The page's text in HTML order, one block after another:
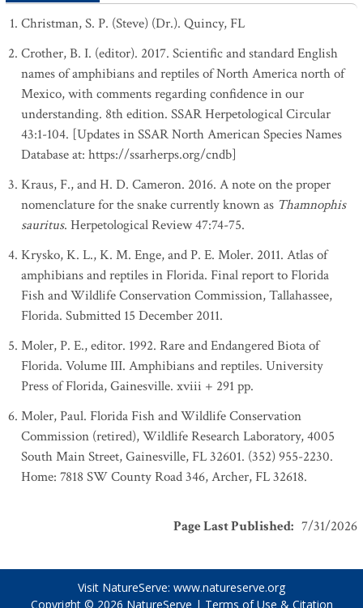
Christman, S. P. (Steve) (Dr.). Quincy, FL
Crother, B. I. (editor). 2017. Scientific and standard English
names of amphibians and reptiles of North America north of
Mexico, with comments regarding confidence in our
understanding. 8th edition. SSAR Herpetological Circular
43:1-104. [Updates in SSAR North American Species Names
Database at: https://ssarherps.org/cndb]
Kraus, F., and H. D. Cameron. 2016. A note on the proper
nomenclature for the snake currently known as Thamnophis
sauritus. Herpetological Review 47:74-75.
Krysko, K. L., K. M. Enge, and P. E. Moler. 2011. Atlas of
amphibians and reptiles in Florida. Final report to Florida
Fish and Wildlife Conservation Commission, Tallahassee,
Florida. Submitted 15 December 2011.
Moler, P. E., editor. 1992. Rare and Endangered Biota of
Florida. Volume III. Amphibians and reptiles. University
Press of Florida, Gainesville. xviii + 291 pp.
Moler, Paul. Florida Fish and Wildlife Conservation
Commission (retired), Wildlife Research Laboratory, 4005
South Main Street, Gainesville, FL 32601. (352) 955-2230.
Home: 7818 SW County Road 346, Archer, FL 32618.
Page Last Published: 7/31/2026
Visit NatureServe: www.natureserve.org
Copyright © 2026 NatureServe | Terms of Use & Citation